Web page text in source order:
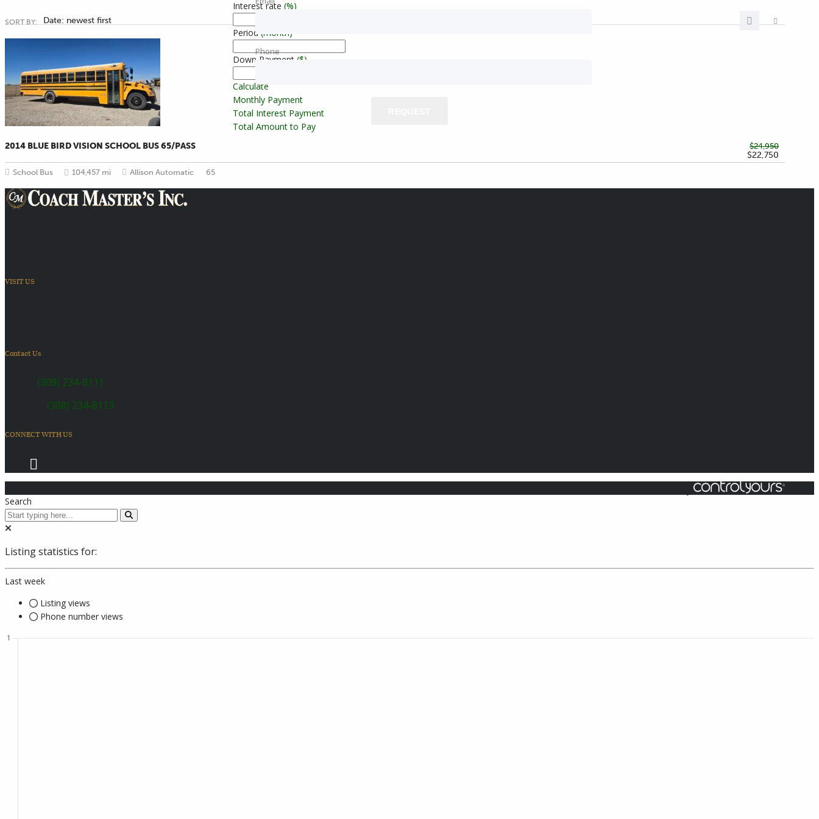
SORT BY: Date: newest first
$24,950
$22,750
2014 BLUE BIRD VISION SCHOOL BUS 65/PASS
School Bus 104,457 mi Allison Automatic 65
VISIT US
Contact Us
(308) 234-8111
(308) 234-8113
CONNECT WITH US
Search
Listing statistics for:
Last week
Listing views
Phone number views
Interest rate (%)
Period (month)
Down Payment ($)
Calculate
Monthly Payment
Total Interest Payment
Total Amount to Pay
Phone